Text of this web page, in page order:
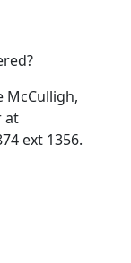
McCulligh,
at
ext 1356.